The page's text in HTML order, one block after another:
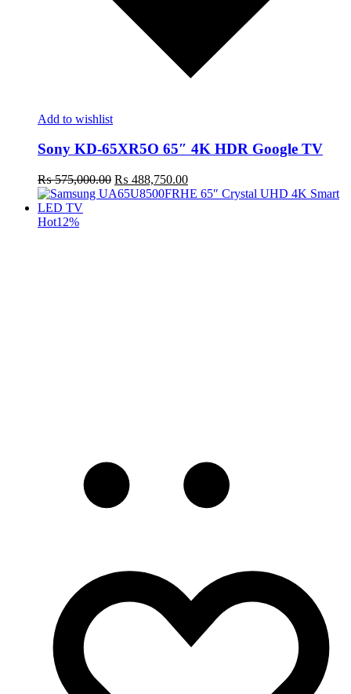
Add to wishlist
Sony KD-65XR5O 65″ 4K HDR Google TV
₨575,000.00 Original
price
₨ 488,750.00Current
price
Hot12%